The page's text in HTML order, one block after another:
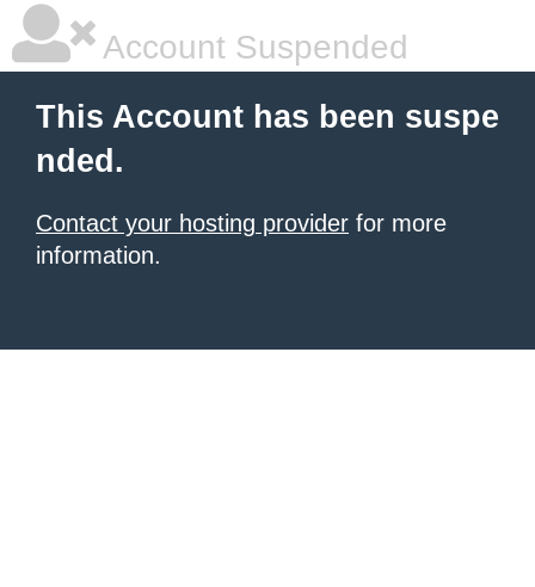
Account Suspended
This Account has been suspe
nded.
Contact your hosting provider for more
information.